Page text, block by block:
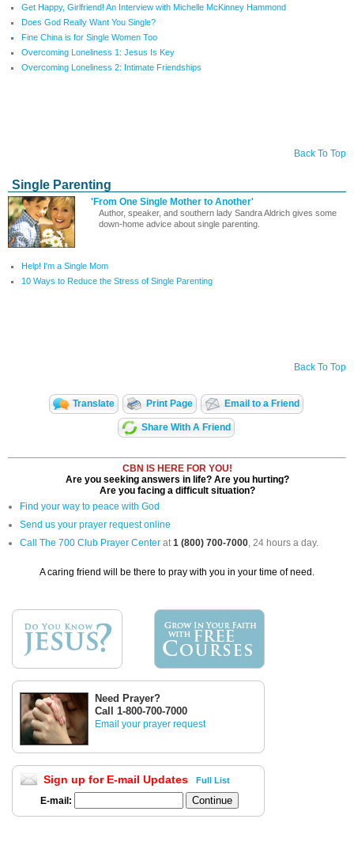
Get Happy, Girlfriend! An Interview with Michelle McKinney Hammond
Does God Really Want You Single?
Fine China is for Single Women Too
Overcoming Loneliness 1: Jesus Is Key
Overcoming Loneliness 2: Intimate Friendships
Back To Top
Single Parenting
'From One Single Mother to Another'
Author, speaker, and southern lady Sandra Aldrich gives some
down-home advice about single parenting.
Help! I'm a Single Mom
10 Ways to Reduce the Stress of Single Parenting
Back To Top
Translate Print Page Email to a Friend
Share With A Friend
CBN IS HERE FOR YOU!
Are you seeking answers in life? Are you hurting?
Are you facing a difficult situation?
Find your way to peace with God
Send us your prayer request online
Call The 700 Club Prayer Center at 1 (800) 700-7000 , 24 hours a day.
A caring friend will be there to pray with you in your time of need.
Need Prayer?
Call 1-800-700-7000
Email your prayer request
Sign up for E-mail Updates Full List
E-mail: